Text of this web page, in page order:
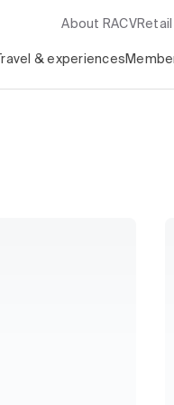
About RACV
Travel & experiences